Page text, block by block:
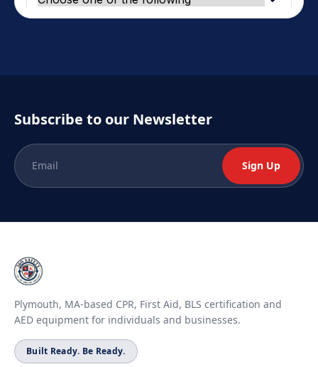
Subscribe to our Newsletter
Sign Up
Plymouth, MA-based CPR, First Aid, BLS certification and
AED equipment for individuals and businesses.
Built Ready. Be Ready.